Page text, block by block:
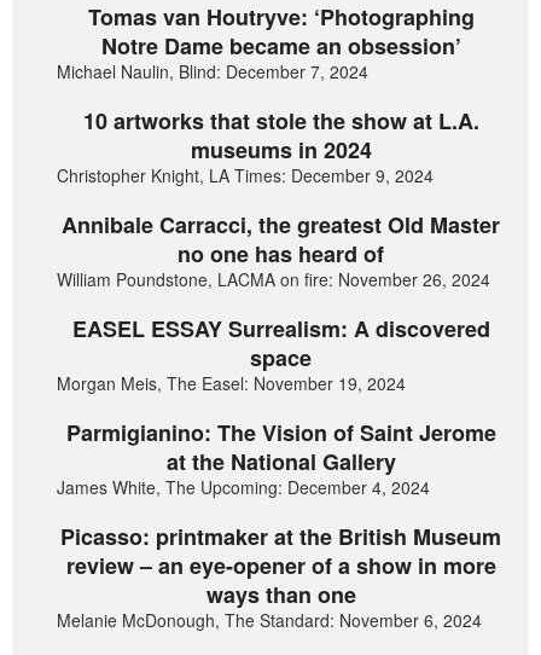
Tomas van Houtryve: ‘Photographing
Notre Dame became an obsession’
Michael Naulin, Blind: December 7, 2024
10 artworks that stole the show at L.A.
museums in 2024
Christopher Knight, LA Times: December 9, 2024
Annibale Carracci, the greatest Old Master
no one has heard of
William Poundstone, LACMA on fire: November 26, 2024
EASEL ESSAY Surrealism: A discovered
space
Morgan Meis, The Easel: November 19, 2024
Parmigianino: The Vision of Saint Jerome
at the National Gallery
James White, The Upcoming: December 4, 2024
Picasso: printmaker at the British Museum
review – an eye-opener of a show in more
ways than one
Melanie McDonough, The Standard: November 6, 2024